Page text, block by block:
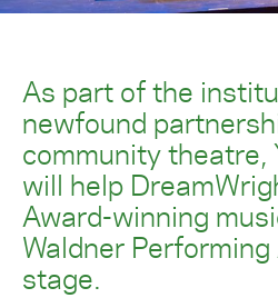
As part of the
newfound
community theatre,
will help
Award-winning
Waldner
stage.